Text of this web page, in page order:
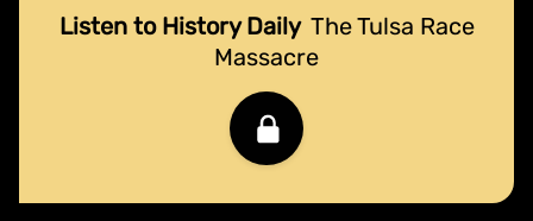
Listen to History Daily The Tulsa Race
Massacre